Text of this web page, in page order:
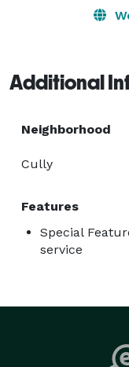
Additional
Neighborhood
Cully
Features
Special
service